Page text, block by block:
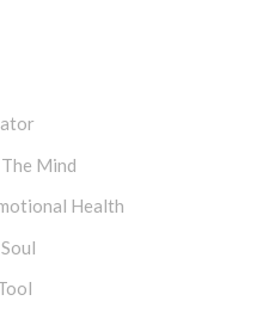
Mind
Health